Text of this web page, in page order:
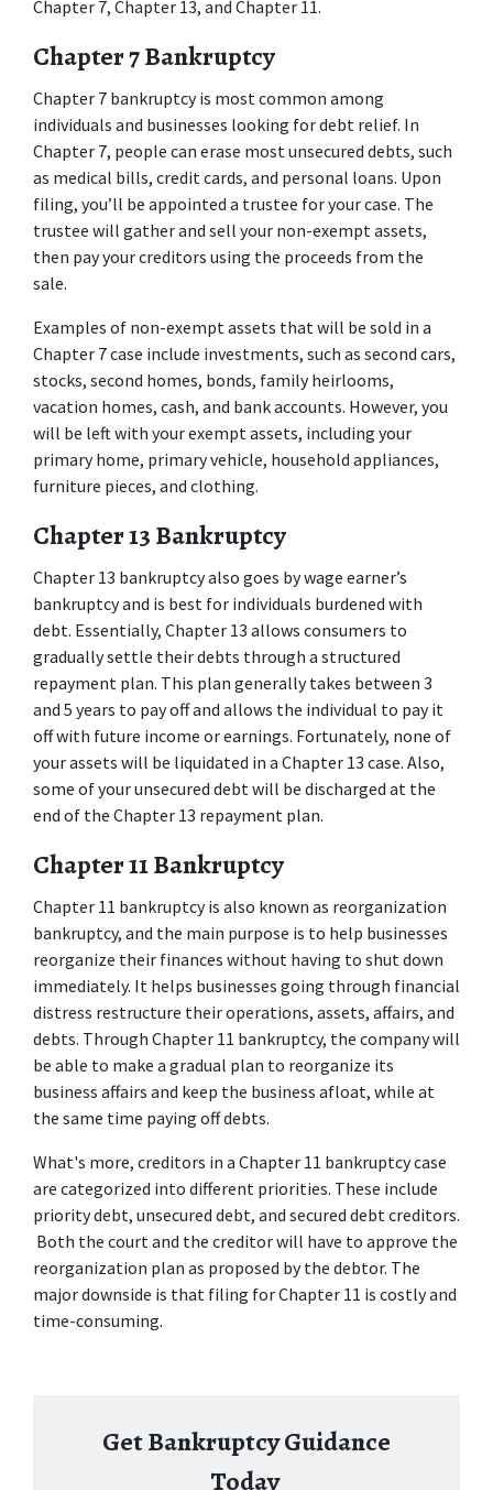
Chapter 7, Chapter 13, and Chapter 11.
Chapter 7 Bankruptcy
Chapter 7 bankruptcy is most common among
individuals and businesses looking for debt relief. In
Chapter 7, people can erase most unsecured debts, such
as medical bills, credit cards, and personal loans. Upon
filing, you’ll be appointed a trustee for your case. The
trustee will gather and sell your non-exempt assets,
then pay your creditors using the proceeds from the
sale.
Examples of non-exempt assets that will be sold in a
Chapter 7 case include investments, such as second cars,
stocks, second homes, bonds, family heirlooms,
vacation homes, cash, and bank accounts. However, you
will be left with your exempt assets, including your
primary home, primary vehicle, household appliances,
furniture pieces, and clothing.
Chapter 13 Bankruptcy
Chapter 13 bankruptcy also goes by wage earner’s
bankruptcy and is best for individuals burdened with
debt. Essentially, Chapter 13 allows consumers to
gradually settle their debts through a structured
repayment plan. This plan generally takes between 3
and 5 years to pay off and allows the individual to pay it
off with future income or earnings. Fortunately, none of
your assets will be liquidated in a Chapter 13 case. Also,
some of your unsecured debt will be discharged at the
end of the Chapter 13 repayment plan.
Chapter 11 Bankruptcy
Chapter 11 bankruptcy is also known as reorganization
bankruptcy, and the main purpose is to help businesses
reorganize their finances without having to shut down
immediately. It helps businesses going through financial
distress restructure their operations, assets, affairs, and
debts. Through Chapter 11 bankruptcy, the company will
be able to make a gradual plan to reorganize its
business affairs and keep the business afloat, while at
the same time paying off debts.
What's more, creditors in a Chapter 11 bankruptcy case
are categorized into different priorities. These include
priority debt, unsecured debt, and secured debt creditors.
Both the court and the creditor will have to approve the
reorganization plan as proposed by the debtor. The
major downside is that filing for Chapter 11 is costly and
time-consuming.
Get Bankruptcy Guidance
Today